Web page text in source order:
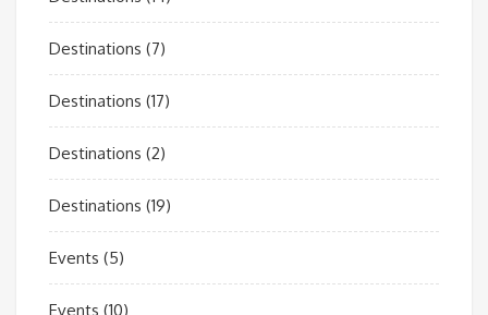
Destinations (7)
Destinations (17)
Destinations (2)
Destinations (19)
Events (5)
Events (10)